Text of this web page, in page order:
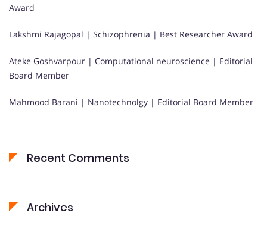
Award
Lakshmi Rajagopal | Schizophrenia | Best Researcher Award
Ateke Goshvarpour | Computational neuroscience | Editorial
Board Member
Mahmood Barani | Nanotechnolgy | Editorial Board Member
Recent Comments
Archives